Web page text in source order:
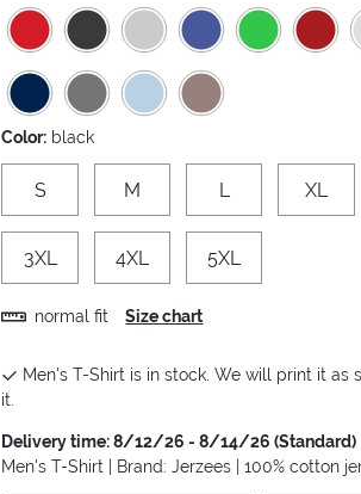
Color: black
S M L XL
3XL 4XL 5XL
normal fit Size chart
Men's T-Shirt is in stock. We will print it as
it.
Delivery time: 8/12/26 - 8/14/26 (Standard)
Men's T-Shirt | Brand: Jerzees | 100% cotton